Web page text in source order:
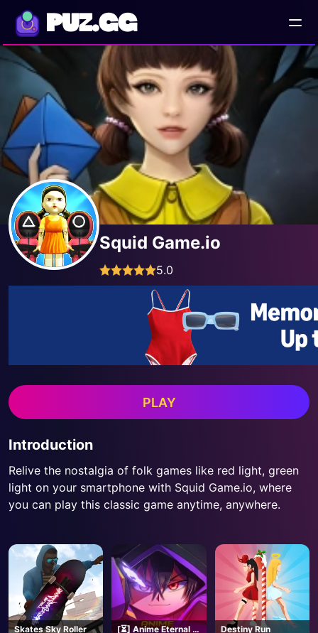
PUZ.GG
Squid Game.io
5.0
PLAY
Introduction
Relive the nostalgia of folk games like red light, green
light on your smartphone with Squid Game.io, where
you can play this classic game anytime, anywhere.
Skates Sky Roller
[⏳] Anime Eternal -
Destiny Run